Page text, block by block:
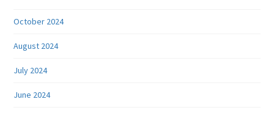
October 2024
August 2024
July 2024
June 2024